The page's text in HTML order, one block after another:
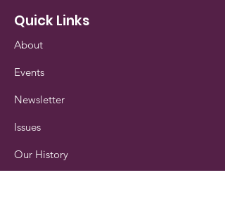
Quick Links
About
Events
Newsletter
Issues
Our History